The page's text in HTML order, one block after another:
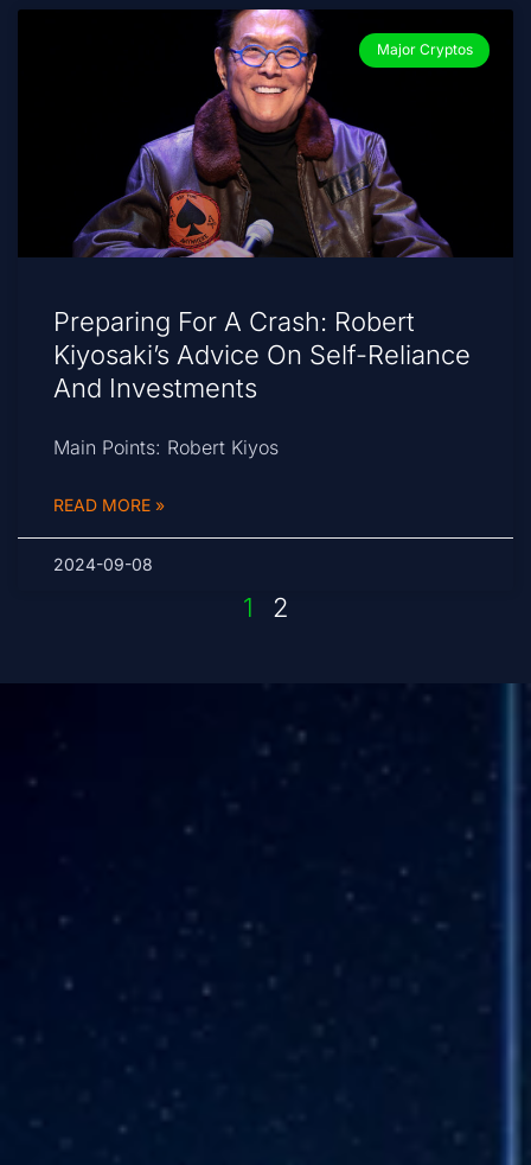
Major Cryptos
Preparing For A Crash: Robert
Kiyosaki’s Advice On Self-Reliance
And Investments
Main Points: Robert Kiyos
READ MORE »
2024-09-08
1 2